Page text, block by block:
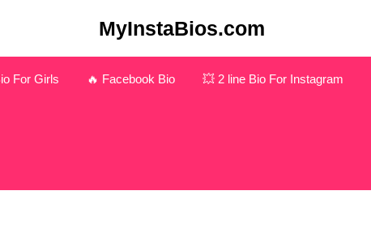
MyInstaBios.com
For Girls 🔥 Facebook Bio 💥 2 line Bio For Instagram